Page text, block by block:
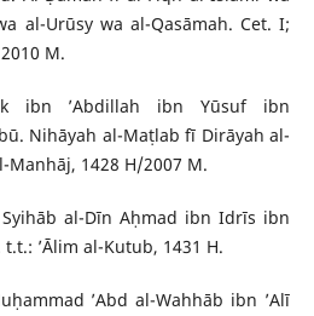
al-Urūsy wa al-Qasāmah. Cet. I;
M.
ibn ’Abdillah ibn Yūsuf ibn
Nihāyah al-Maṭlab fī Dirāyah al-
Manhāj, 1428 H/2007 M.
al-Dīn Aḥmad ibn Idrīs ibn
’Ālim al-Kutub, 1431 H.
’Abd al-Wahhāb ibn ’Alī